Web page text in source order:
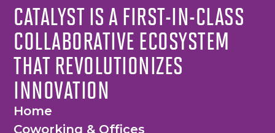
CATALYST IS A FIRST-IN-CLASS
COLLABORATIVE ECOSYSTEM
THAT REVOLUTIONIZES
INNOVATION
Home
Coworking & Offices